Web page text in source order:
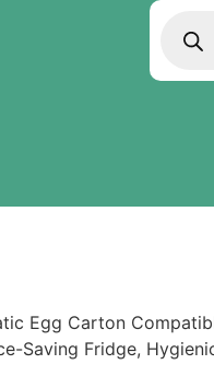
Egg Carton
Saving Fridge,